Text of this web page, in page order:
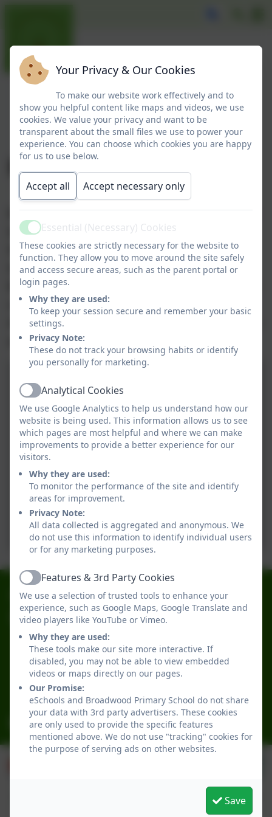
Broadie
Broadie joined our school in September 2019. He is a
beautiful, golden Labrador - born 20th May 2019.
He has a very gentle nature and enjoys the attention
he receives daily.
Broadie is having such a positive impact on our entire
school community and helps our children in so many
different ways. The feedback we regularly receive from
parents and carers is fantastic.
0191 2741684
Broadwood Primary School
Broadwood Road
Denton Burn
Newcastle-upon-Tyne
Tyne and Wear
NE15 7TB
office@broadwoodprimary.co.uk
Your Privacy & Our Cookies
To make our website work effectively and to
show you helpful content like maps and videos, we use
cookies. We value your privacy and want to be
transparent about the small files we use to power your
experience. You can choose which cookies you are happy
for us to use below.
Accept all Accept necessary only
ActiveEssential (Necessary) Cookies
These cookies are strictly necessary for the website to
function. They allow you to move around the site safely
and access secure areas, such as the parent portal or
login pages.
Why they are used:
To keep your session secure and remember your basic
settings.
Privacy Note:
These do not track your browsing habits or identify
you personally for marketing.
ActiveAnalytical Cookies
We use Google Analytics to help us understand how our
website is being used. This information allows us to see
which pages are most helpful and where we can make
improvements to provide a better experience for our
visitors.
Why they are used:
To monitor the performance of the site and identify
areas for improvement.
Privacy Note:
All data collected is aggregated and anonymous. We
do not use this information to identify individual users
or for any marketing purposes.
ActiveFeatures & 3rd Party Cookies
We use a selection of trusted tools to enhance your
experience, such as Google Maps, Google Translate and
video players like YouTube or Vimeo.
Why they are used:
These tools make our site more interactive. If
disabled, you may not be able to view embedded
videos or maps directly on our pages.
Our Promise:
eSchools and Broadwood Primary School do not share
your data with 3rd party advertisers. These cookies
are only used to provide the specific features
mentioned above. We do not use "tracking" cookies for
the purpose of serving ads on other websites.
Save